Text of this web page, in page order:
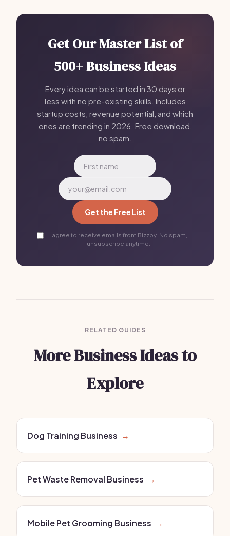
Get Our Master List of
500+ Business Ideas
Every idea can be started in 30 days or
less with no pre-existing skills. Includes
startup costs, revenue potential, and which
ones are trending in 2026. Free download,
no spam.
Get the Free List
I agree to receive emails from Bizzby. No spam,
unsubscribe anytime.
RELATED GUIDES
More Business Ideas to
Explore
Dog Training Business →
Pet Waste Removal Business →
Mobile Pet Grooming Business →